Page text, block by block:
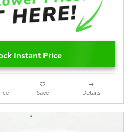
Instant Price
Save Details